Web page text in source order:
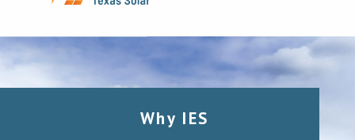
Why IES